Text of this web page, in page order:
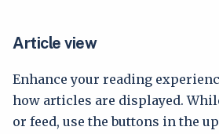
Article view
Enhance your reading
how articles are displayed.
or feed, use the buttons in the